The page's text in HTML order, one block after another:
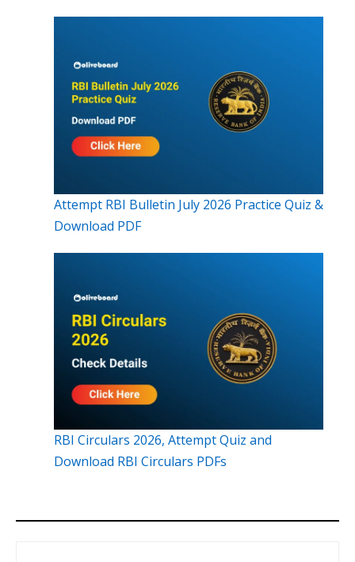
Attempt RBI Bulletin July 2026 Practice Quiz &
Download PDF
RBI Circulars 2026, Attempt Quiz and
Download RBI Circulars PDFs